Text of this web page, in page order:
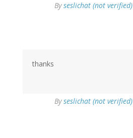
Byseslichat (not verified)
thanks
Byseslichat (not verified)